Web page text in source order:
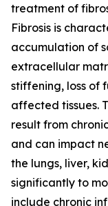
treatment of
Fibrosis is
accumulation of
extracellular
stiffening, loss of
affected tissues.
result from
and can impact
the lungs, liver,
significantly to
include chronic